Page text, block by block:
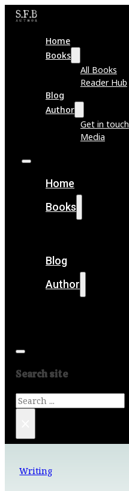
Home
Books
All Books
Reader Hub
Blog
Author
Get in touch
Media
Home
Books
Blog
Author
Search site
Search
Writing